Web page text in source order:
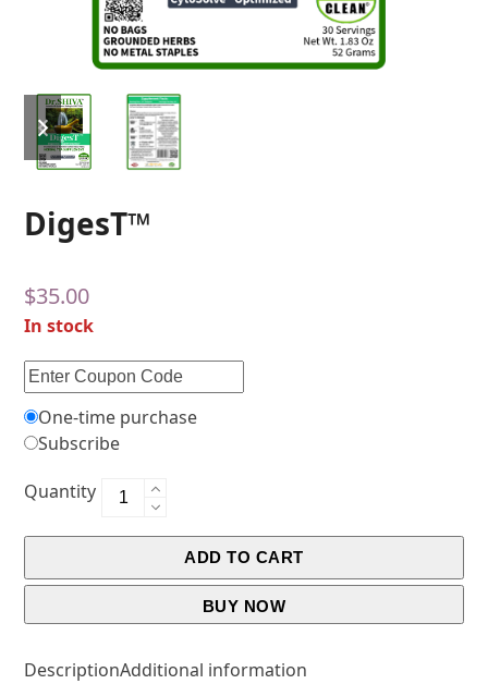
DigesT™
$35.00
In stock
One-time purchase
Subscribe
Quantity
ADD TO CART
BUY NOW
DescriptionAdditional information